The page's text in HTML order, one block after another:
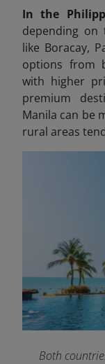
In the
depending on
like Boracay,
options from
with higher
premium
Manila can be
rural areas
Both